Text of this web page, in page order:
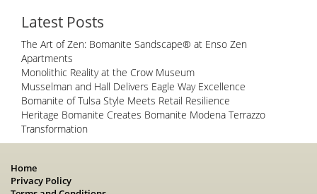
Latest Posts
The Art of Zen: Bomanite Sandscape® at Enso Zen
Apartments
Monolithic Reality at the Crow Museum
Musselman and Hall Delivers Eagle Way Excellence
Bomanite of Tulsa Style Meets Retail Resilience
Heritage Bomanite Creates Bomanite Modena Terrazzo
Transformation
Home
Privacy Policy